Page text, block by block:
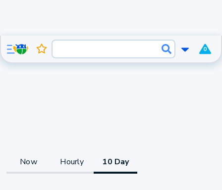
0
Now Hourly 10 Day